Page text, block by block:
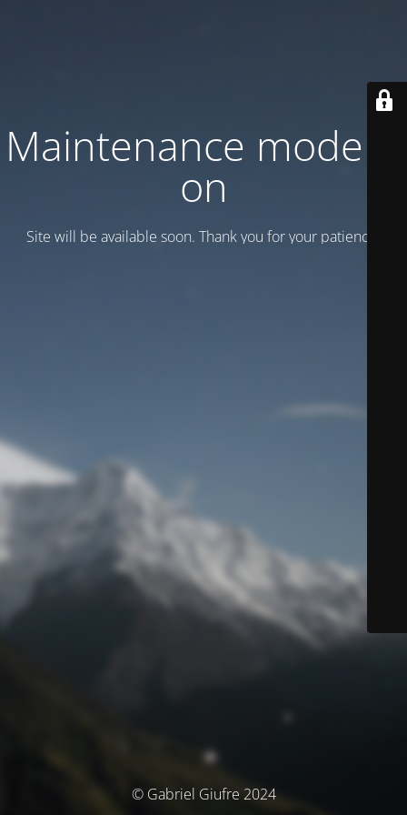
Maintenance mode is
on
Site will be available soon. Thank you for your patience!
© Gabriel Giufre 2024